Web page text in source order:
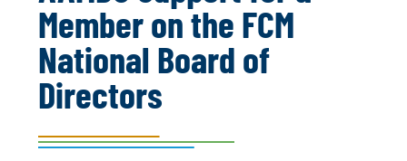
Member on the FCM
National Board of
Directors